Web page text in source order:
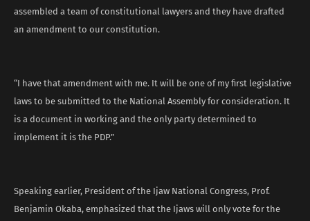
assembled a team of constitutional lawyers and they have drafted
an amendment to our constitution.
“I have that amendment with me. It will be one of my first legislative
laws to be submitted to the National Assembly for consideration. It
is a document in working and the only party determined to
implement it is the PDP.”
Speaking earlier, President of the Ijaw National Congress, Prof.
Benjamin Okaba, emphasized that the Ijaws will only vote for the